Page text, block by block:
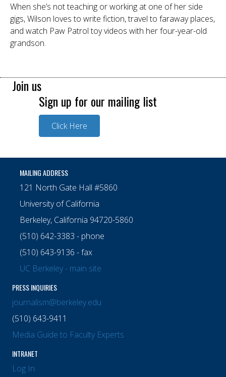
When she’s not teaching or working at one of her side
gigs, Wilson loves to write fiction, travel to faraway places,
and watch Paw Patrol toy videos with her four-year-old
grandson.
Join us
Sign up for our mailing list
Click Here
MAILING ADDRESS
121 North Gate Hall #5860
University of California
Berkeley, California 94720-5860
(510) 642-3383 - phone
(510) 643-9136 - fax
UC Berkeley - main site
PRESS INQUIRIES
journalism@berkeley.edu
(510) 643-9411
Media Guide to Faculty Experts
INTRANET
Log In